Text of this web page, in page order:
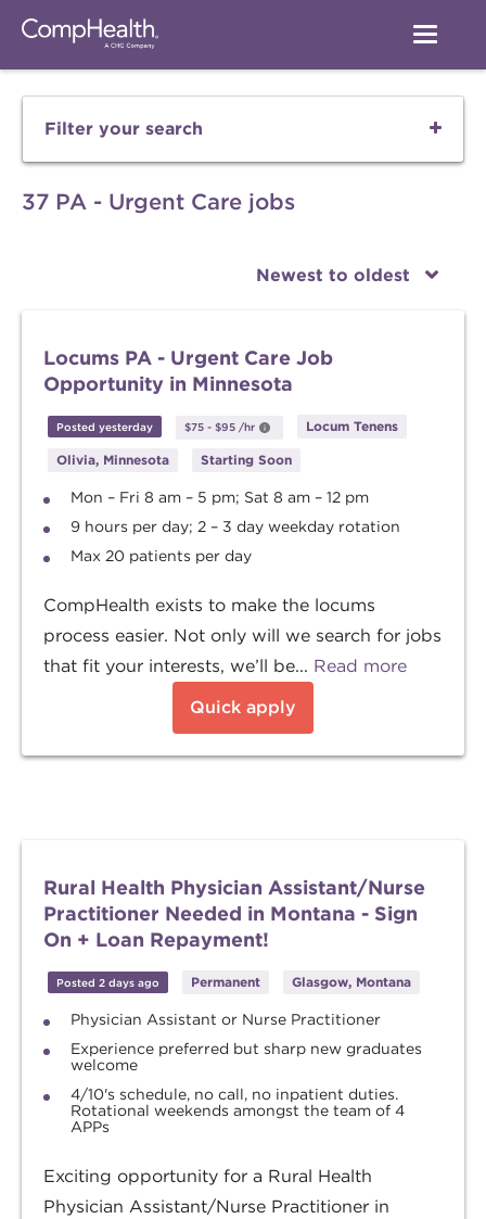
Filter your search
37 PA - Urgent Care jobs
Newest to oldest
Locums PA - Urgent Care Job
Opportunity in Minnesota
Posted yesterday $75 - $95 /hr Locum Tenens
Olivia, Minnesota Starting Soon
Mon – Fri 8 am – 5 pm; Sat 8 am – 12 pm
9 hours per day; 2 – 3 day weekday rotation
Max 20 patients per day
CompHealth exists to make the locums
process easier. Not only will we search for jobs
that fit your interests, we’ll be... Read more
Quick apply
Rural Health Physician Assistant/Nurse
Practitioner Needed in Montana - Sign
On + Loan Repayment!
Posted 2 days ago Permanent Glasgow, Montana
Physician Assistant or Nurse Practitioner
Experience preferred but sharp new graduates
welcome
4/10's schedule, no call, no inpatient duties.
Rotational weekends amongst the team of 4
APPs
Exciting opportunity for a Rural Health
Physician Assistant/Nurse Practitioner in